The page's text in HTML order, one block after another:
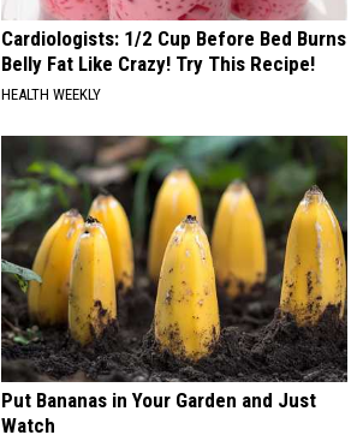
Cardiologists: 1/2 Cup Before Bed Burns
Belly Fat Like Crazy! Try This Recipe!
HEALTH WEEKLY
Put Bananas in Your Garden and Just
Watch